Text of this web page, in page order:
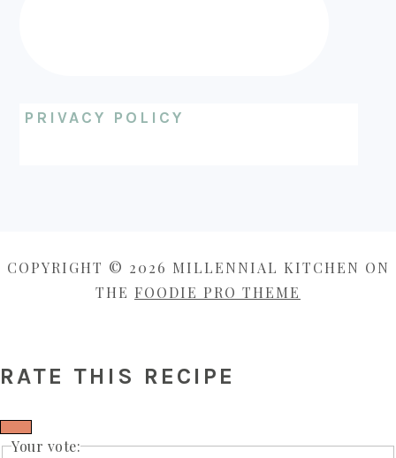
PRIVACY POLICY
COPYRIGHT © 2026 MILLENNIAL KITCHEN ON
THE FOODIE PRO THEME
RATE THIS RECIPE
Your vote: